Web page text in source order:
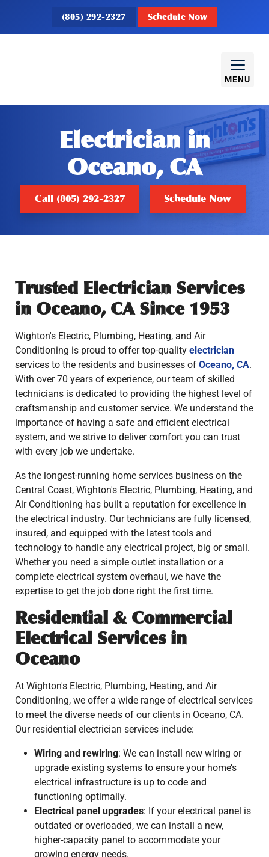
(805) 292-2327 Schedule Now
MENU
Electrician in
Oceano, CA
Call (805) 292-2327 Schedule Now
Trusted Electrician Services
in Oceano, CA Since 1953
Wighton's Electric, Plumbing, Heating, and Air
Conditioning is proud to offer top-quality electrician
services to the residents and businesses of Oceano, CA.
With over 70 years of experience, our team of skilled
technicians is dedicated to providing the highest level of
craftsmanship and customer service. We understand the
importance of having a safe and efficient electrical
system, and we strive to deliver comfort you can trust
with every job we undertake.
As the longest-running home services business on the
Central Coast, Wighton's Electric, Plumbing, Heating, and
Air Conditioning has built a reputation for excellence in
the electrical industry. Our technicians are fully licensed,
insured, and equipped with the latest tools and
technology to handle any electrical project, big or small.
Whether you need a simple outlet installation or a
complete electrical system overhaul, we have the
expertise to get the job done right the first time.
Residential & Commercial
Electrical Services in
Oceano
At Wighton's Electric, Plumbing, Heating, and Air
Conditioning, we offer a wide range of electrical services
to meet the diverse needs of our clients in Oceano, CA.
Our residential electrician services include:
Wiring and rewiring: We can install new wiring or
upgrade existing systems to ensure your home’s
electrical infrastructure is up to code and
functioning optimally.
Electrical panel upgrades: If your electrical panel is
outdated or overloaded, we can install a new,
higher-capacity panel to accommodate your
growing energy needs.